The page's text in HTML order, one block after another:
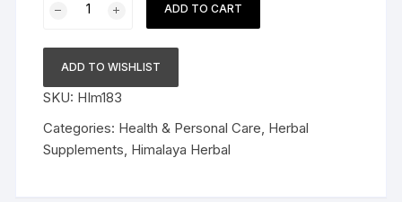
Himalaya
Styplon
Tablets
30tab
quantity
ADD TO CART
ADD TO WISHLIST
SKU: HIm183
Categories: Health & Personal Care Herbal
Supplements Himalaya Herbal